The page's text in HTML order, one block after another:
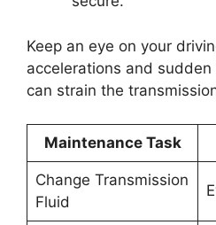
Keep an eye on your
accelerations and
can strain the
Maintenance Task
Change Transmission
Fluid